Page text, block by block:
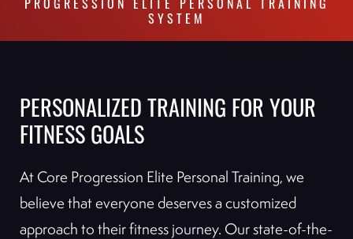
PROGRESSION ELITE PERSONAL TRAINING
SYSTEM
PERSONALIZED TRAINING FOR YOUR
FITNESS GOALS
At Core Progression Elite Personal Training, we
believe that everyone deserves a customized
approach to their fitness journey. Our state-of-the-